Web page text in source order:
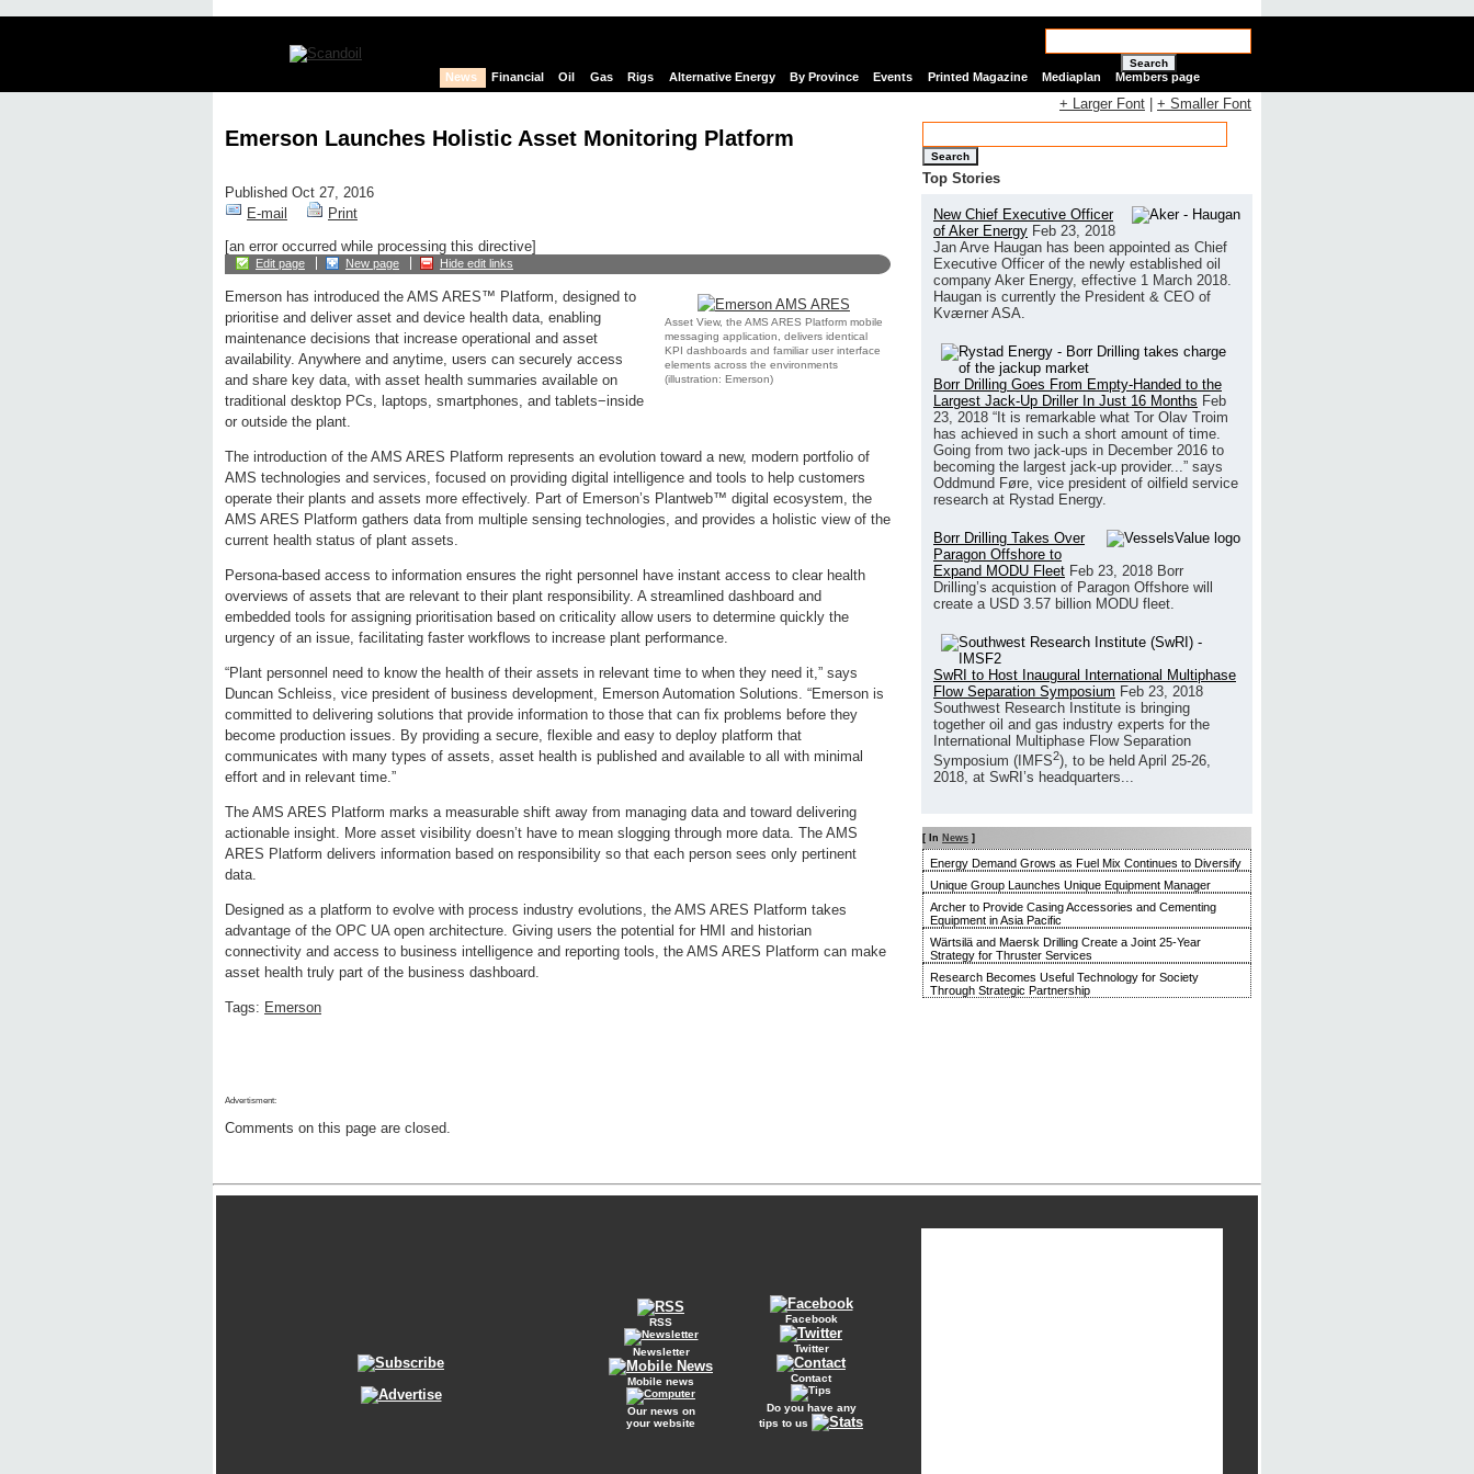
Search
News Financial Oil Gas Rigs Alternative Energy By Province Events Printed Magazine Mediaplan Members page
Emerson Launches Holistic Asset Monitoring Platform
Published Oct 27, 2016
E-mail
Print
[an error occurred while processing this directive]
Edit page New page Hide edit links
Asset View, the AMS ARES Platform mobile
messaging application, delivers identical
KPI dashboards and familiar user interface
elements across the environments
(illustration: Emerson)
Emerson has introduced the AMS ARES™ Platform, designed to
prioritise and deliver asset and device health data, enabling
maintenance decisions that increase operational and asset
availability. Anywhere and anytime, users can securely access
and share key data, with asset health summaries available on
traditional desktop PCs, laptops, smartphones, and tablets−inside
or outside the plant.
The introduction of the AMS ARES Platform represents an evolution toward a new, modern portfolio of
AMS technologies and services, focused on providing digital intelligence and tools to help customers
operate their plants and assets more effectively. Part of Emerson’s Plantweb™ digital ecosystem, the
AMS ARES Platform gathers data from multiple sensing technologies, and provides a holistic view of the
current health status of plant assets.
Persona-based access to information ensures the right personnel have instant access to clear health
overviews of assets that are relevant to their plant responsibility. A streamlined dashboard and
embedded tools for assigning prioritisation based on criticality allow users to determine quickly the
urgency of an issue, facilitating faster workflows to increase plant performance.
“Plant personnel need to know the health of their assets in relevant time to when they need it,” says
Duncan Schleiss, vice president of business development, Emerson Automation Solutions. “Emerson is
committed to delivering solutions that provide information to those that can fix problems before they
become production issues. By providing a secure, flexible and easy to deploy platform that
communicates with many types of assets, asset health is published and available to all with minimal
effort and in relevant time.”
The AMS ARES Platform marks a measurable shift away from managing data and toward delivering
actionable insight. More asset visibility doesn’t have to mean slogging through more data. The AMS
ARES Platform delivers information based on responsibility so that each person sees only pertinent
data.
Designed as a platform to evolve with process industry evolutions, the AMS ARES Platform takes
advantage of the OPC UA open architecture. Giving users the potential for HMI and historian
connectivity and access to business intelligence and reporting tools, the AMS ARES Platform can make
asset health truly part of the business dashboard.
Tags: Emerson
Advertisment:
Comments on this page are closed.
+ Larger Font + Smaller Font
Search
Top Stories
New Chief Executive Officer
of Aker Energy Feb 23, 2018
Jan Arve Haugan has been appointed as Chief
Executive Officer of the newly established oil
company Aker Energy, effective 1 March 2018.
Haugan is currently the President & CEO of
Kværner ASA.
Borr Drilling Goes From Empty-Handed to the
Largest Jack-Up Driller In Just 16 Months Feb
23, 2018 “It is remarkable what Tor Olav Troim
has achieved in such a short amount of time.
Going from two jack-ups in December 2016 to
becoming the largest jack-up provider...” says
Oddmund Føre, vice president of oilfield service
research at Rystad Energy.
Borr Drilling Takes Over
Paragon Offshore to
Expand MODU Fleet Feb 23, 2018 Borr
Drilling’s acquistion of Paragon Offshore will
create a USD 3.57 billion MODU fleet.
SwRI to Host Inaugural International Multiphase
Flow Separation Symposium Feb 23, 2018
Southwest Research Institute is bringing
together oil and gas industry experts for the
International Multiphase Flow Separation
Symposium (IMFS2), to be held April 25-26,
2018, at SwRI’s headquarters...
[ In News ]
Energy Demand Grows as Fuel Mix Continues to Diversify
Unique Group Launches Unique Equipment Manager
Archer to Provide Casing Accessories and Cementing
Equipment in Asia Pacific
Wärtsilä and Maersk Drilling Create a Joint 25-Year
Strategy for Thruster Services
Research Becomes Useful Technology for Society
Through Strategic Partnership
RSS
Newsletter
Mobile news
Our news on
your website
Facebook
Twitter
Contact
Do you have any
tips to us